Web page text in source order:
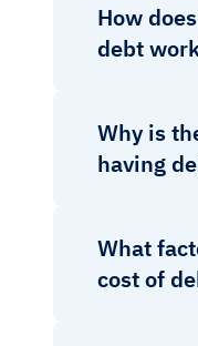
How
debt
Why is
having
What
cost of